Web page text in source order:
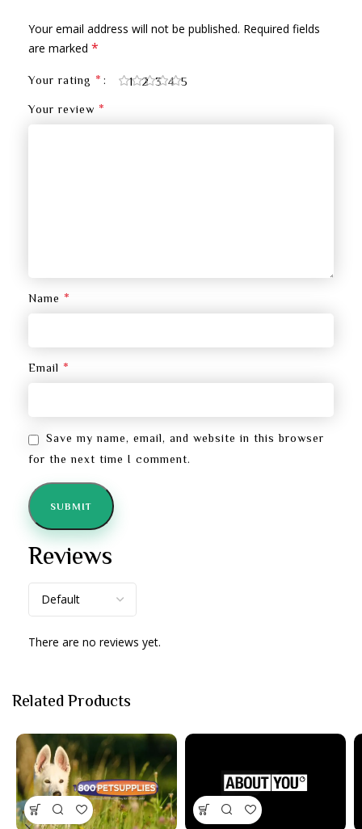
Reviews
There are no reviews yet.
Your email address will not be published. Required fields
are marked *
Your rating * 1 2 3 4 5
Your review *
Name *
Email *
Save my name, email, and website in this browser
for the next time I comment.
Related Products